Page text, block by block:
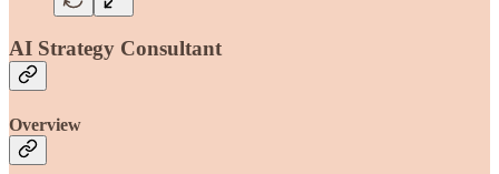
AI Strategy Consultant
Overview